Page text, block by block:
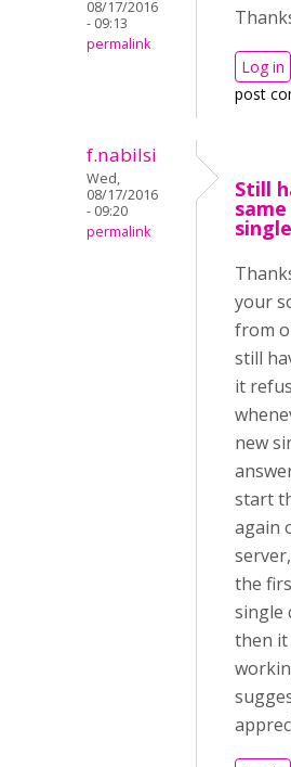
08/17/2016
- 09:13
permalink
Log in
post
f.nabilsi
Wed,
08/17/2016
- 09:20
permalink
Still
your
from
still
it
new
start
again
the
single
then it